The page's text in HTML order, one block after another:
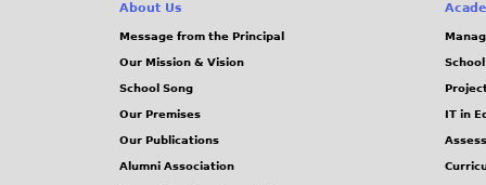
About Us
Message from the Principal
Our Mission & Vision
School Song
Our Premises
Our Publications
Alumni Association
IT in